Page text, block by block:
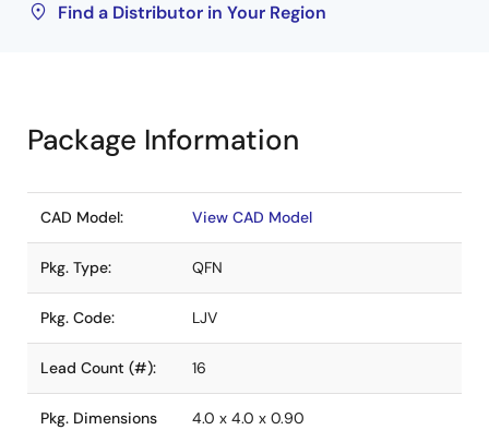
Find a Distributor in Your Region
Package Information
CAD Model: View CAD Model
Pkg. Type: QFN
Pkg. Code: LJV
Lead Count (#): 16
Pkg. Dimensions
4.0 x 4.0 x 0.90